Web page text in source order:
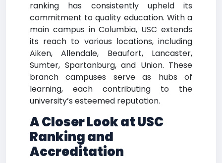
ranking has consistently upheld its
commitment to quality education. With a
main campus in Columbia, USC extends
its reach to various locations, including
Aiken, Allendale, Beaufort, Lancaster,
Sumter, Spartanburg, and Union. These
branch campuses serve as hubs of
learning, each contributing to the
university’s esteemed reputation.
A Closer Look at USC
Ranking and
Accreditation